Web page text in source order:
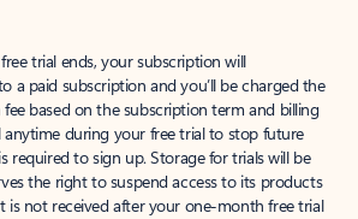
trial ends, your subscription will
a paid subscription and you’ll be charged the
based on the subscription term and billing
anytime during your free trial to stop future
required to sign up. Storage for trials will be
the right to suspend access to its products
is not received after your one-month free trial